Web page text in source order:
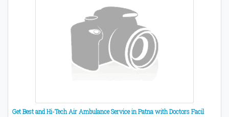
Get Best and Hi-Tech Air Ambulance Service in Patna with Doctors Facil